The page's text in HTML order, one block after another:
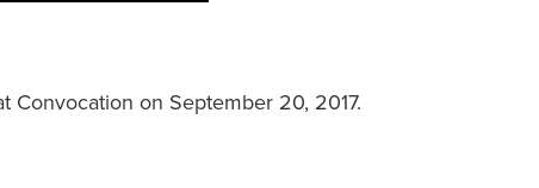
on September 20, 2017.